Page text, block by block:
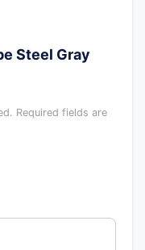
Steel Gray
Required fields are